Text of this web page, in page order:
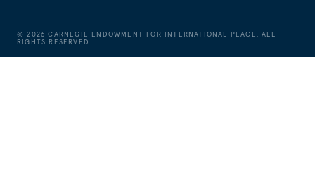
©2026 CARNEGIE ENDOWMENT FOR INTERNATIONAL PEACE. ALL
RIGHTS RESERVED.